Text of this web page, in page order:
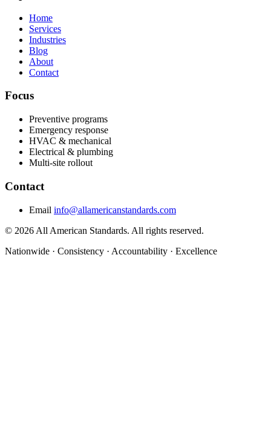
Home
Services
Industries
Blog
About
Contact
Focus
Preventive programs
Emergency response
HVAC & mechanical
Electrical & plumbing
Multi-site rollout
Contact
Email info@allamericanstandards.com
© 2026 All American Standards. All rights reserved.
Nationwide · Consistency · Accountability · Excellence